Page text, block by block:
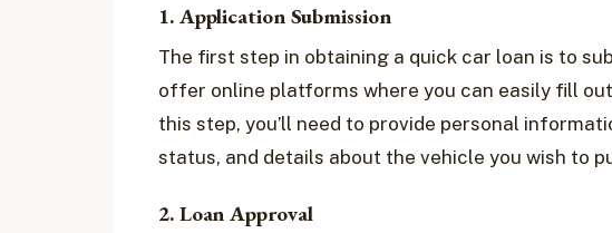
1. Application Submission
The first step in obtaining a quick car loan is to
offer online platforms where you can easily fill
this step, you’ll need to provide personal
status, and details about the vehicle you wish to
2. Loan Approval